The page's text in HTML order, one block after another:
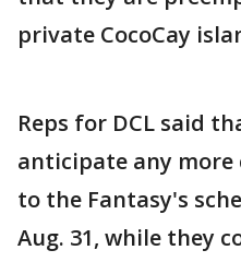
private CocoCay
Reps for DCL said
anticipate any more
to the Fantasy's
Aug. 31, while they